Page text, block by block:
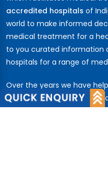
accredited hospitals of
world to make informed
medical treatment for a
to you curated information
hospitals for a range of
Over the years we have
across the globe to avail
Patients have trusted us